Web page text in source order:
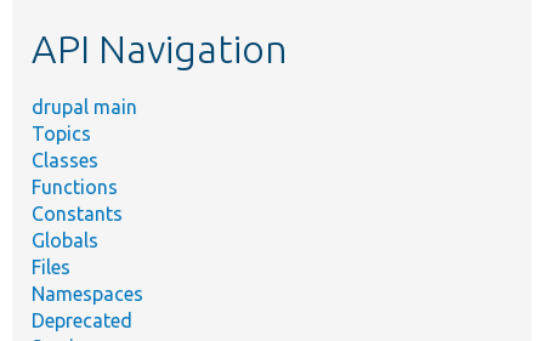
API Navigation
drupal main
Topics
Classes
Functions
Constants
Globals
Files
Namespaces
Deprecated